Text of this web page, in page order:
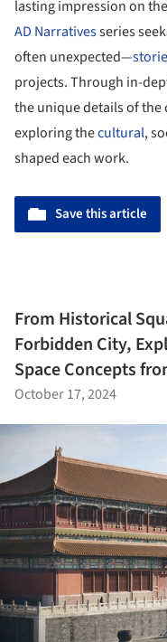
lasting impression on
AD Narrativesseries
often unexpected—
projects. Through in-
the unique details of the
exploring thecultural,
shaped each work.
Save this article
From Historical
Forbidden City,
Space Concepts
October 17, 2024